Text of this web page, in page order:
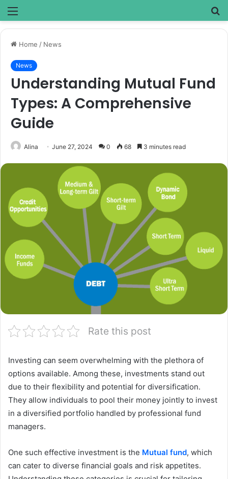
Menu
Home / News
News
Understanding Mutual Fund
Types: A Comprehensive
Guide
Alina June 27, 2024 0 68 3 minutes read
Rate this post
Investing can seem overwhelming with the plethora of
options available. Among these, investments stand out
due to their flexibility and potential for diversification.
They allow individuals to pool their money jointly to invest
in a diversified portfolio handled by professional fund
managers.
One such effective investment is the Mutual fund, which
can cater to diverse financial goals and risk appetites.